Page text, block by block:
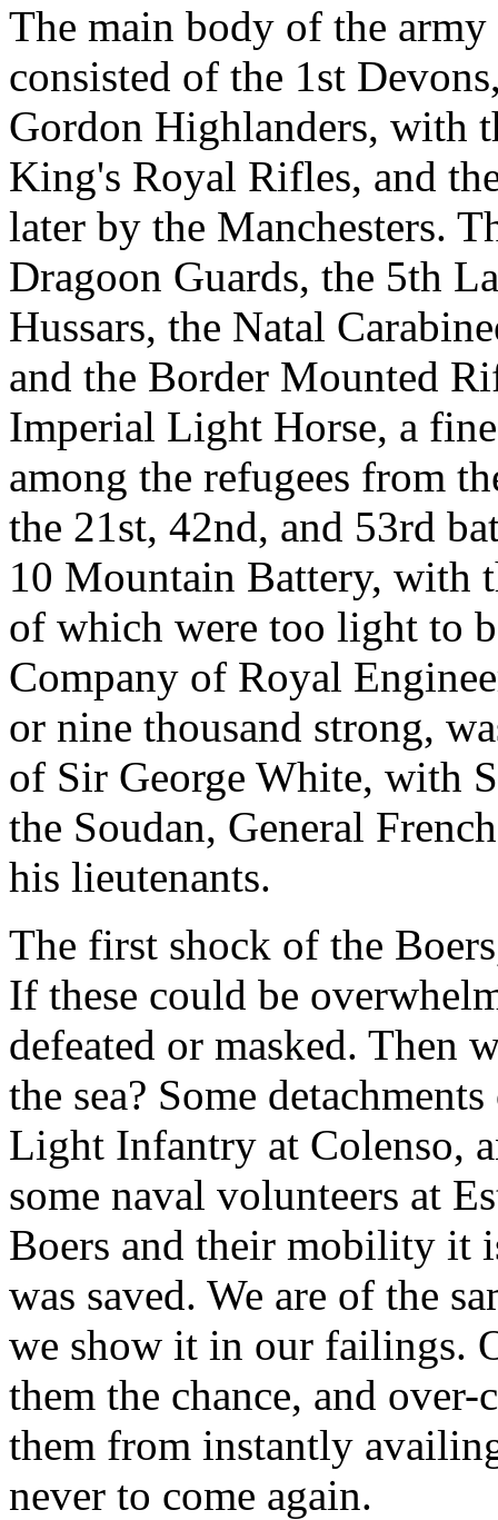
The main body of the
consisted of the 1st
Gordon Highlanders, with
King's Royal Rifles, and
later by the Manchesters.
Dragoon Guards, the 5th
Hussars, the Natal
and the Border Mounted
Imperial Light Horse, a
among the refugees from
the 21st, 42nd, and 53rd
10 Mountain Battery, with
of which were too light to
Company of Royal
or nine thousand strong,
of Sir George White, with
the Soudan, General
his lieutenants.
The first shock of the
If these could be
defeated or masked. Then
the sea? Some
Light Infantry at Colenso,
some naval volunteers at
Boers and their mobility it
was saved. We are of the
we show it in our failings.
them the chance, and
them from instantly
never to come again.